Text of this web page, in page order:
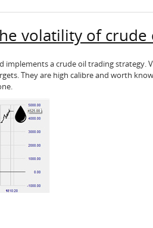
volatility of crude
implements a crude oil trading strategy.
They are high calibre and worth